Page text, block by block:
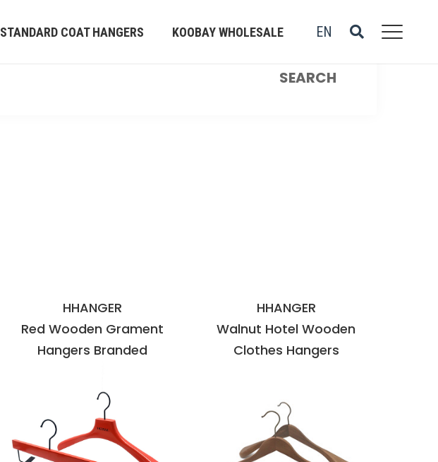
STANDARD COAT HANGERS KOOBAY WHOLESALE EN
HHANGER
Red Wooden Grament
Hangers Branded
HHANGER
Walnut Hotel Wooden
Clothes Hangers